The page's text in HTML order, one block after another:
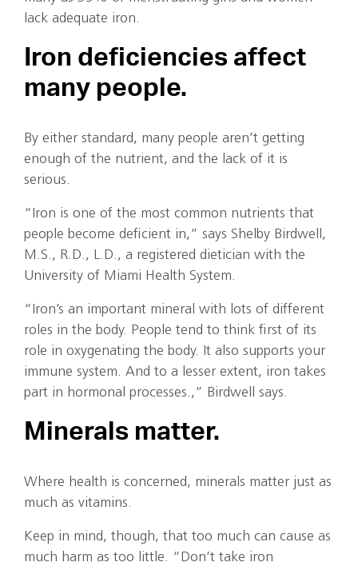
lack adequate iron.
Iron deficiencies affect
many people.
By either standard, many people aren’t getting
enough of the nutrient, and the lack of it is
serious.
“Iron is one of the most common nutrients that
people become deficient in,” says Shelby Birdwell,
M.S., R.D., L.D., a registered dietician with the
University of Miami Health System.
“Iron’s an important mineral with lots of different
roles in the body. People tend to think first of its
role in oxygenating the body. It also supports your
immune system. And to a lesser extent, iron takes
part in hormonal processes.,” Birdwell says.
Minerals matter.
Where health is concerned, minerals matter just as
much as vitamins.
Keep in mind, though, that too much can cause as
much harm as too little. “Don’t take iron